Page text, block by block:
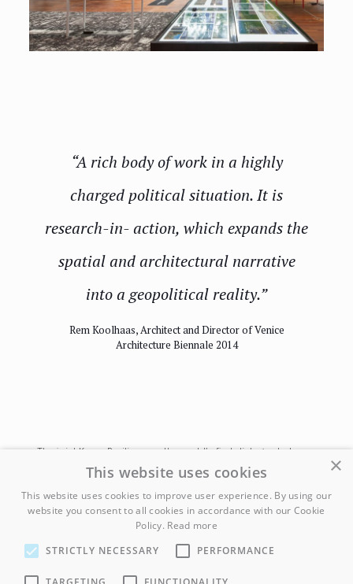
“A rich body of work in a highly
charged political situation. It is
research-in- action, which expands the
spatial and architectural narrative
into a geopolitical reality.”
Rem Koolhaas, Architect and Director of Venice
Architecture Biennale 2014
The joint Korea Pavilion was the world’s first dialogue between
architects from both parts of the Korean peninsula, on display
for the international community. The exhibition allowed North
Korean architects to explore ideas about sustainable tourism
and the country’s unique architectural style, all through the lens of
a collectivist society. This perspective offered the North Koreans
they are typically permitted, and allowed the rest of the world to
×
This website uses cookies
This website uses cookies to improve user experience. By using our
website you consent to all cookies in accordance with our Cookie
Policy. Read more
STRICTLY NECESSARY
PERFORMANCE